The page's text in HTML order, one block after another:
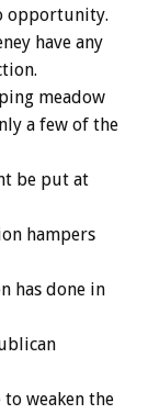
opportunity.
have any
meadow
a few of the
be put at
hampers
has done in
weaken the